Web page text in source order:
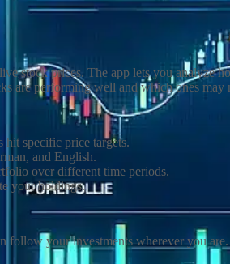
stock prices. The app lets you analyze
are performing well and which ones may
specific price targets.
and English.
over different time periods.
your holdings.
your investments wherever you